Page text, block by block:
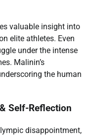
valuable insight into
elite athletes. Even
under the intense
Malinin’s
the human
Self-Reflection
disappointment,